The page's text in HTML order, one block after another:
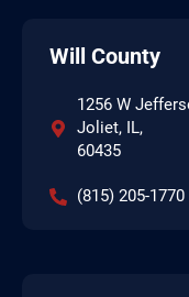
Will County
1256 W
Joliet, IL,
60435
(815) 205-1770